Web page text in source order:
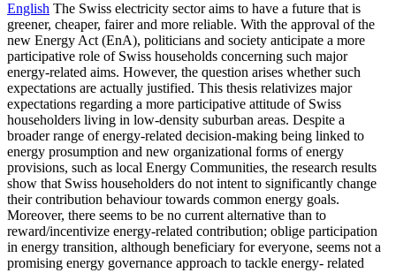
English The Swiss electricity sector aims to have a future that is
greener, cheaper, fairer and more reliable. With the approval of the
new Energy Act (EnA), politicians and society anticipate a more
participative role of Swiss households concerning such major
energy-related aims. However, the question arises whether such
expectations are actually justified. This thesis relativizes major
expectations regarding a more participative attitude of Swiss
householders living in low-density suburban areas. Despite a
broader range of energy-related decision-making being linked to
energy prosumption and new organizational forms of energy
provisions, such as local Energy Communities, the research results
show that Swiss householders do not intent to significantly change
their contribution behaviour towards common energy goals.
Moreover, there seems to be no current alternative than to
reward/incentivize energy-related contribution; oblige participation
in energy transition, although beneficiary for everyone, seems not a
promising energy governance approach to tackle energy- related